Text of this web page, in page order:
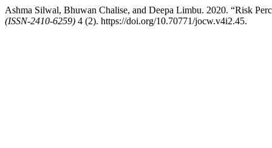
Ashma Silwal, Bhuwan Chalise, and Deepa Limbu. 2020. “Risk
(ISSN-2410-6259) 4 (2). https://doi.org/10.70771/jocw.v4i2.45.